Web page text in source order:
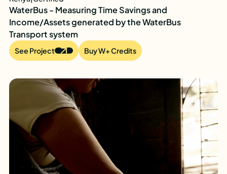
WaterBus - Measuring Time Savings and
Income/Assets generated by the WaterBus
Transport system
See Project Buy W+ Credits